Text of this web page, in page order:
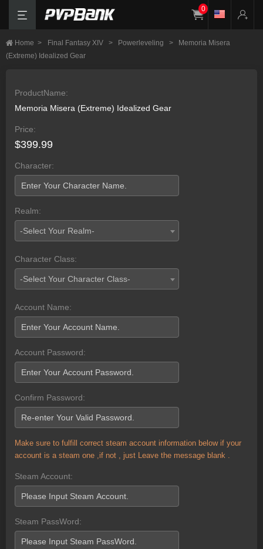
0
Home > Final Fantasy XIV > Powerleveling >
Memoria Misera
(Extreme) Idealized Gear
ProductName:
Memoria Misera (Extreme) Idealized Gear
Price:
$399.99
Character:
Realm:
-Select Your Realm-
Character Class:
-Select Your Character Class-
Account Name:
Account Password:
Confirm Password:
Make sure to fulfill correct steam account information below if your
account is a steam one ,if not , just Leave the message blank .
Steam Account:
Steam PassWord: